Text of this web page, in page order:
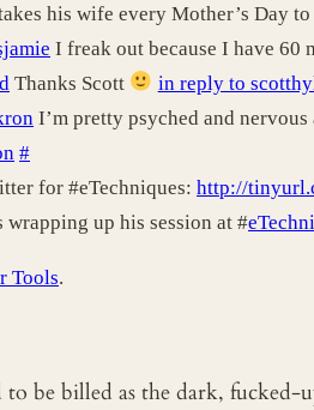
his wife every Mother’s Day to
I freak out because I have 60
Thanks Scott in reply to
I’m pretty psyched and
#
for #eTechniques: http://
up his session at #
Tools.
to be billed as the dark, fucked-